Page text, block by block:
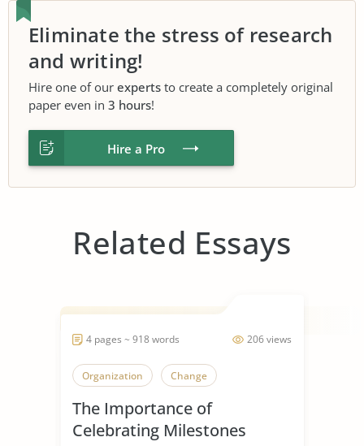
Eliminate the stress of research
and writing!
Hire one of our experts to create a completely original
paper even in 3 hours!
Hire a Pro
Related Essays
206 views
4 pages ~ 918 words
Organization Change
The Importance of
Celebrating Milestones